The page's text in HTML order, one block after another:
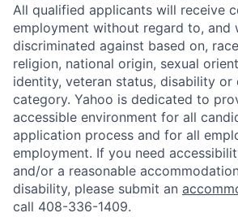
All qualified applicants will receive
employment without regard to, and
discriminated against based on,
religion, national origin, sexual
identity, veteran status, disability
category. Yahoo is dedicated to
accessible environment for all
application process and for all
employment. If you need
and/or a reasonable
disability, please submit an
call 408-336-1409.